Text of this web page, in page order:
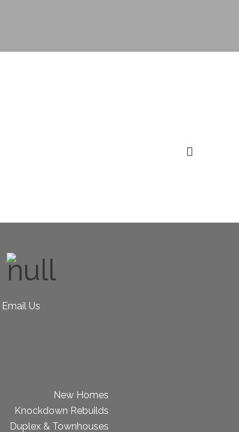
Email Us
New Homes
Knockdown Rebuilds
Duplex & Townhouses